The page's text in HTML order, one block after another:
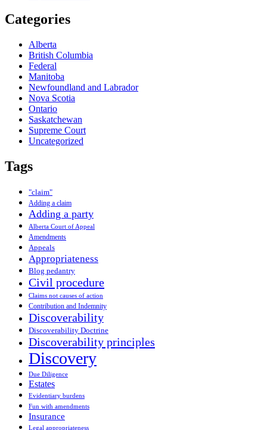
Categories
Alberta
British Columbia
Federal
Manitoba
Newfoundland and Labrador
Nova Scotia
Ontario
Saskatchewan
Supreme Court
Uncategorized
Tags
"claim"
Adding a claim
Adding a party
Alberta Court of Appeal
Amendments
Appeals
Appropriateness
Blog pedantry
Civil procedure
Claims not causes of action
Contribution and Indemnity
Discoverability
Discoverability Doctrine
Discoverability principles
Discovery
Due Diligence
Estates
Evidentiary burdens
Fun with amendments
Insurance
Legal appropriateness